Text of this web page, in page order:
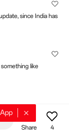
since India has
like
Share
4